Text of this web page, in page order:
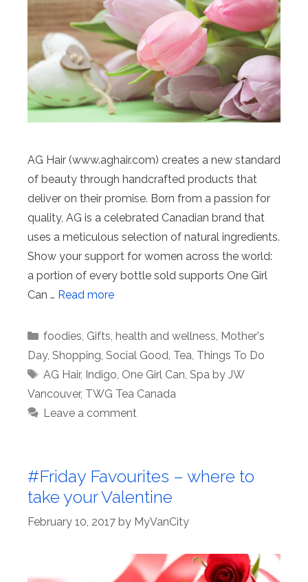
AG Hair (www.aghair.com) creates a new standard
of beauty through handcrafted products that
deliver on their promise. Born from a passion for
quality, AG is a celebrated Canadian brand that
uses a meticulous selection of natural ingredients.
Show your support for women across the world:
a portion of every bottle sold supports One Girl
Can … Read more
Categories
foodies, Gifts, health and wellness, Mother's
Day, Shopping, Social Good, Tea, Things To Do
Tags
AG Hair, Indigo, One Girl Can, Spa by JW
Vancouver, TWG Tea Canada
Leave a comment
#Friday Favourites – where to
take your Valentine
February 10, 2017 by MyVanCity